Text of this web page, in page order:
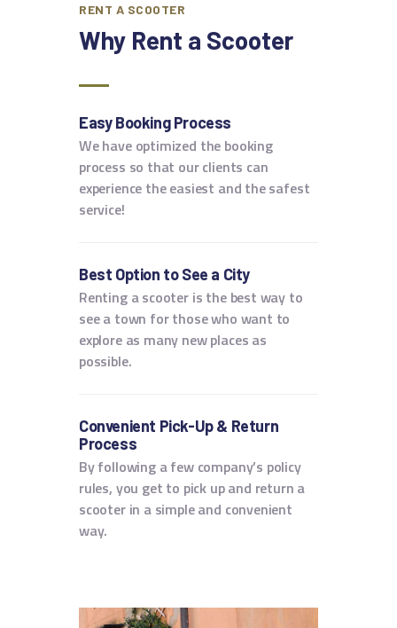
RENT A SCOOTER
Why Rent a Scooter
Easy Booking Process
We have optimized the booking
process so that our clients can
experience the easiest and the safest
service!
Best Option to See a City
Renting a scooter is the best way to
see a town for those who want to
explore as many new places as
possible.
Convenient Pick-Up & Return
Process
By following a few company’s policy
rules, you get to pick up and return a
scooter in a simple and convenient
way.